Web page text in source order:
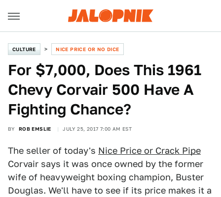
CULTURE NICE PRICE OR NO DICE
For $7,000, Does This 1961
Chevy Corvair 500 Have A
Fighting Chance?
BY ROB EMSLIE JULY 25, 2017 7:00 AM EST
The seller of today's Nice Price or Crack Pipe
Corvair says it was once owned by the former
wife of heavyweight boxing champion, Buster
Douglas. We'll have to see if its price makes it a